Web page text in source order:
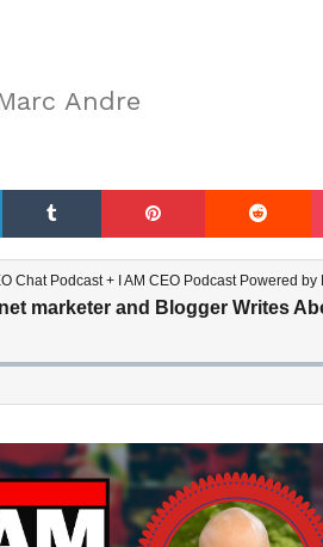
Andre
LinkedIn Tumblr Pinterest